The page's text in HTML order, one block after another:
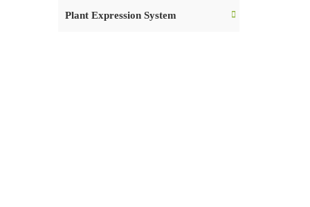
Plant Expression System